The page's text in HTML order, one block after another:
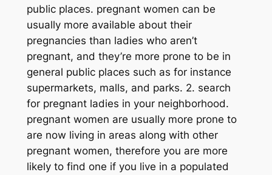
public places. pregnant women can be
usually more available about their
pregnancies than ladies who aren’t
pregnant, and they’re more prone to be in
general public places such as for instance
supermarkets, malls, and parks. 2. search
for pregnant ladies in your neighborhood.
pregnant women are usually more prone to
are now living in areas along with other
pregnant women, therefore you are more
likely to find one if you live in a populated